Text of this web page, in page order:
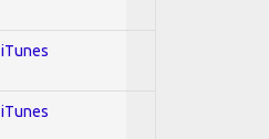
iTunes
iTunes